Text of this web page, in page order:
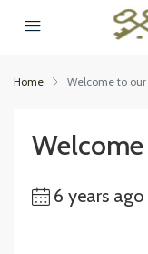
Home Welcome to
6 years ago